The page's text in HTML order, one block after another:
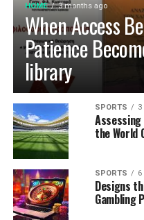
HOME 3 months ago
When Access
Patience
library
SPORTS
the World
SPORTS
Designs
Gambling